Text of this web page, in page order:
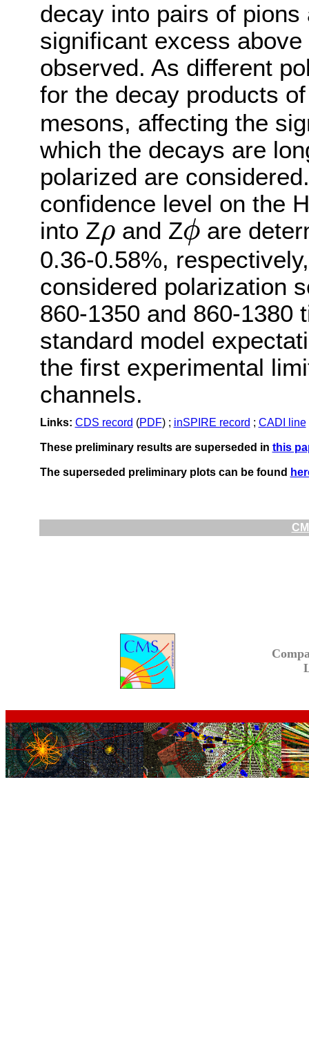
decay into pairs of
significant excess
observed. As different
for the decay products
mesons, affecting the
which the decays are
polarized are
confidence level on the
into Zρ
ρ and Zϕ
ϕ
are
0.36-0.58%,
considered polarization
860-1350 and 860-1380
standard model
the first experimental
channels.
Links: CDS record (PDF) ; inSPIRE record ; CADI line
These preliminary results are superseded in this
The superseded preliminary plots can be found